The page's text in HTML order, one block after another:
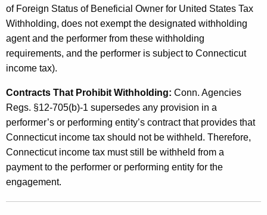
of Foreign Status of Beneficial Owner for United States Tax
Withholding, does not exempt the designated withholding
agent and the performer from these withholding
requirements, and the performer is subject to Connecticut
income tax).
Contracts That Prohibit Withholding: Conn. Agencies
Regs. §12-705(b)-1 supersedes any provision in a
performer’s or performing entity’s contract that provides that
Connecticut income tax should not be withheld. Therefore,
Connecticut income tax must still be withheld from a
payment to the performer or performing entity for the
engagement.